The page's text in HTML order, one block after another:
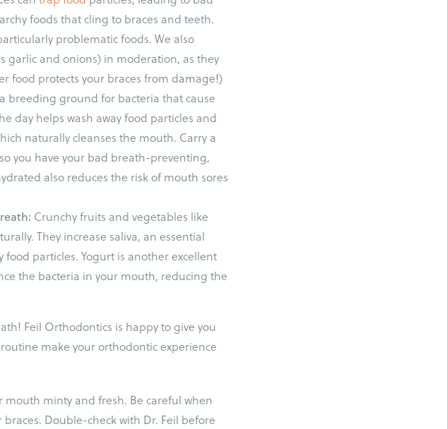
foods that cling to braces and teeth.
problematic foods. We also
garlic and onions) in moderation, as they
food protects your braces from damage!)
breeding ground for bacteria that cause
day helps wash away food particles and
naturally cleanses the mouth. Carry a
you have your bad breath-preventing,
also reduces the risk of mouth sores
Crunchy fruits and vegetables like
They increase saliva, an essential
particles. Yogurt is another excellent
the bacteria in your mouth, reducing the
Feil Orthodontics is happy to give you
make your orthodontic experience
mouth minty and fresh. Be careful when
Double-check with Dr. Feil before